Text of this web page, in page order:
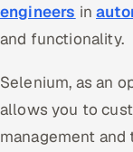
engineers in
and functionality.
Selenium, as an
allows you to
management